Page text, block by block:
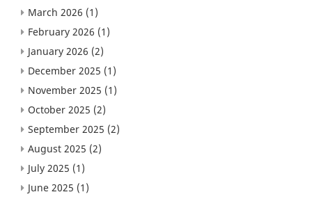
March 2026 (1)
February 2026 (1)
January 2026 (2)
December 2025 (1)
November 2025 (1)
October 2025 (2)
September 2025 (2)
August 2025 (2)
July 2025 (1)
June 2025 (1)